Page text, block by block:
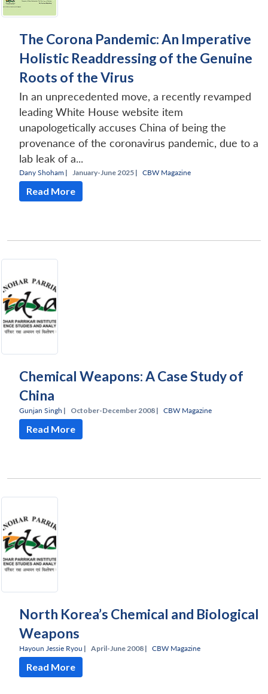
The Corona Pandemic: An Imperative
Holistic Readdressing of the Genuine
Roots of the Virus
In an unprecedented move, a recently revamped
leading White House website item
unapologetically accuses China of being the
provenance of the coronavirus pandemic, due to a
lab leak of a...
Dany Shoham | January-June 2025 | CBW Magazine
Read More
Chemical Weapons: A Case Study of
China
Gunjan Singh | October-December 2008 | CBW Magazine
Read More
North Korea’s Chemical and Biological
Weapons
Hayoun Jessie Ryou | April-June 2008 | CBW Magazine
Read More